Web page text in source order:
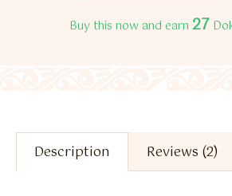
Buy this now and earn 27
Description Reviews (2)